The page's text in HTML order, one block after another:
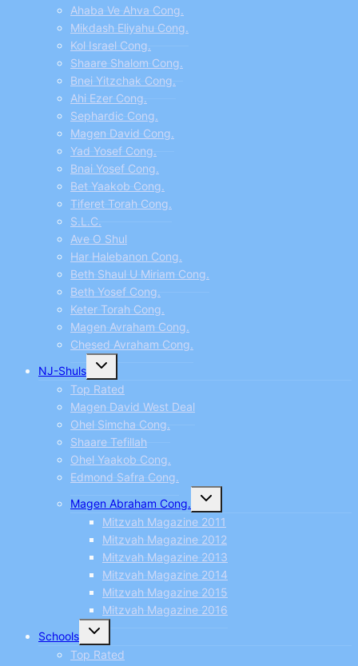
Ahaba Ve Ahva Cong.
Mikdash Eliyahu Cong.
Kol Israel Cong.
Shaare Shalom Cong.
Bnei Yitzchak Cong.
Ahi Ezer Cong.
Sephardic Cong.
Magen David Cong.
Yad Yosef Cong.
Bnai Yosef Cong.
Bet Yaakob Cong.
Tiferet Torah Cong.
S.L.C.
Ave O Shul
Har Halebanon Cong.
Beth Shaul U Miriam Cong.
Beth Yosef Cong.
Keter Torah Cong.
Magen Avraham Cong.
Chesed Avraham Cong.
NJ-Shuls
Toggle
child
menu
Top Rated
Magen David West Deal
Ohel Simcha Cong.
Shaare Tefillah
Ohel Yaakob Cong.
Edmond Safra Cong.
Magen Abraham Cong.
Toggle
child
menu
Mitzvah Magazine 2011
Mitzvah Magazine 2012
Mitzvah Magazine 2013
Mitzvah Magazine 2014
Mitzvah Magazine 2015
Mitzvah Magazine 2016
Schools
Toggle
child
menu
Top Rated